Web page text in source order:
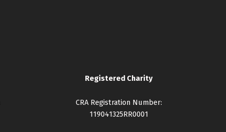
Registered Charity
CRA Registration Number:
119041325RR0001